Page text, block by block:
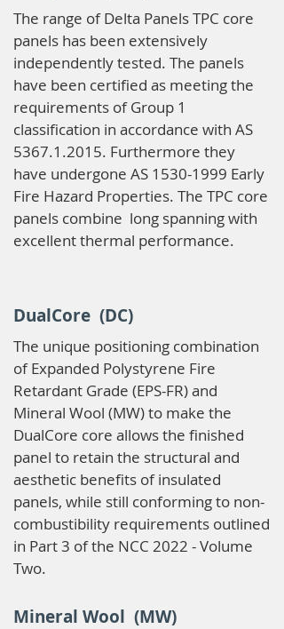
The range of Delta Panels TPC core
panels has been extensively
independently tested. The panels
have been certified as meeting the
requirements of Group 1
classification in accordance with AS
5367.1.2015. Furthermore they
have undergone AS 1530-1999 Early
Fire Hazard Properties. The TPC core
panels combine long spanning with
excellent thermal performance.
DualCore (DC)
The unique positioning combination
of Expanded Polystyrene Fire
Retardant Grade (EPS-FR) and
Mineral Wool (MW) to make the
DualCore core allows the finished
panel to retain the structural and
aesthetic benefits of insulated
panels, while still conforming to non-
combustibility requirements outlined
in Part 3 of the NCC 2022 - Volume
Two.
Mineral Wool (MW)